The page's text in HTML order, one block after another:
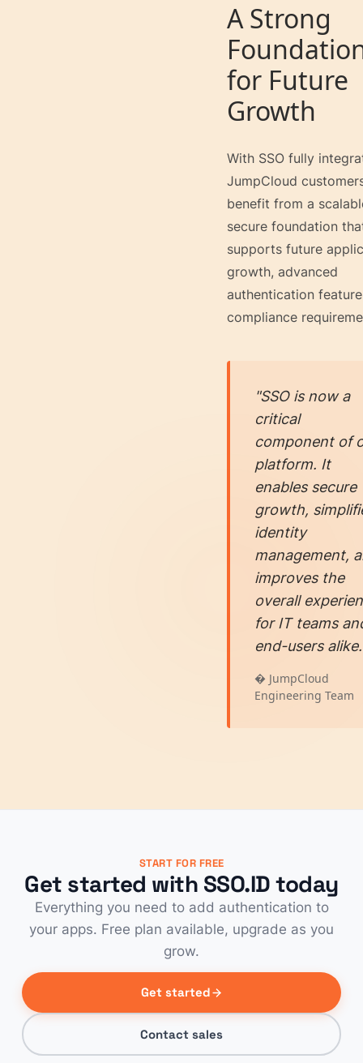
A Strong
for Future
Growth
With SSO fully
JumpCloud
benefit from a
secure foundation
supports future
growth, advanced
authentication
compliance
"SSO is now a
critical
component of
platform. It
enables secure
growth,
identity
management,
improves the
overall
for IT teams
end-users
� JumpCloud
Engineering Team
START FOR FREE
Get started with SSO.ID today
Everything you need to add authentication to
your apps. Free plan available, upgrade as you
grow.
Get started
Contact sales